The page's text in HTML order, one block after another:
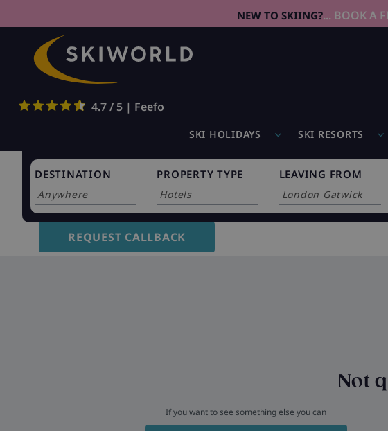
NEW TO SKIING?... BOOK A
4.7 / 5 | Feefo
SKI HOLIDAYS SKI RESORTS
DESTINATION PROPERTY TYPE LEAVING FROM
0holidays found
REQUEST CALLBACK
Not
If you want to see something else you can